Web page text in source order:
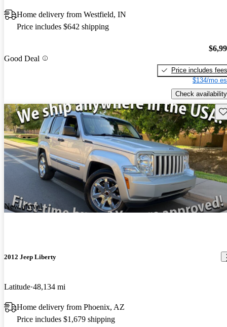
Home delivery from Westfield, IN
Price includes $642 shipping
Good Deal
Price includes fees
$134/mo
Check availability
New arrival
2012 Jeep Liberty
Latitude 48,134 mi
Home delivery from Phoenix, AZ
Price includes $1,679 shipping